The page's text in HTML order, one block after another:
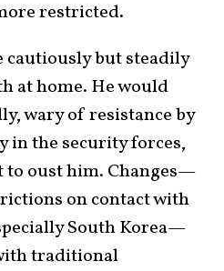
restricted.
cautiously but steadily
at home. He would
wary of resistance by
in the security forces,
oust him. Changes—
on contact with
South Korea—
traditional